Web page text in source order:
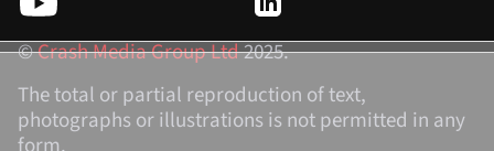
©Crash Media Group Ltd2025.
The total or partial reproduction of text,
photographs or illustrations is not permitted in any